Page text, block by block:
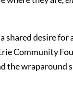
shared desire
Community
the